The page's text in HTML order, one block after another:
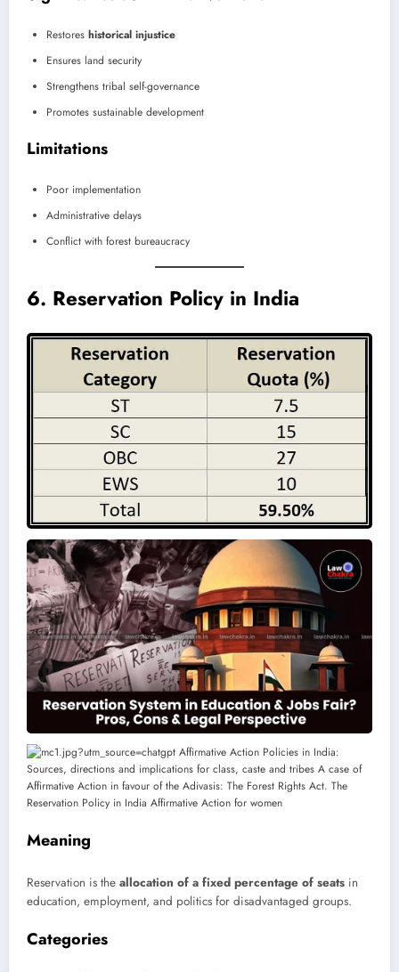
Restores historical injustice
Ensures land security
Strengthens tribal self-governance
Promotes sustainable development
Limitations
Poor implementation
Administrative delays
Conflict with forest bureaucracy
6. Reservation Policy in India
Meaning
Reservation is the allocation of a fixed percentage of seats in
education, employment, and politics for disadvantaged groups.
Categories